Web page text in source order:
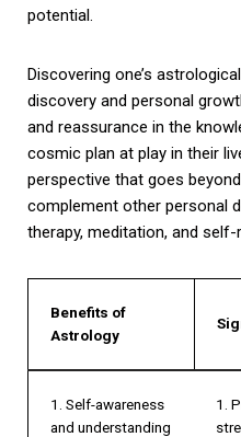
potential.
Discovering one’s
discovery and personal
and reassurance in the
cosmic plan at play in their
perspective that goes
complement other personal
therapy, meditation, and
Benefits of
Astrology
1. Self-awareness
and understanding
1.